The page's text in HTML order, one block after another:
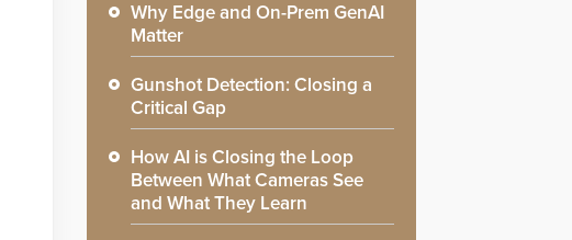
Why Edge and On-Prem GenAI
Matter
Gunshot Detection: Closing a
Critical Gap
How AI is Closing the Loop
Between What Cameras See
and What They Learn